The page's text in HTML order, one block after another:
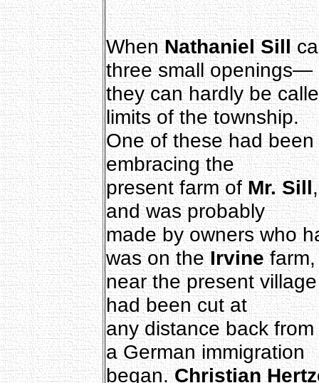
WhenNathaniel Sill
three small openings—
they can hardly be
limits of the township.
One of these had
embracing the
present farm ofMr. Sill
and was probably
made by owners who
was on theIrvinefarm,
near the present
had been cut at
any distance back
a German immigration
began.Christian